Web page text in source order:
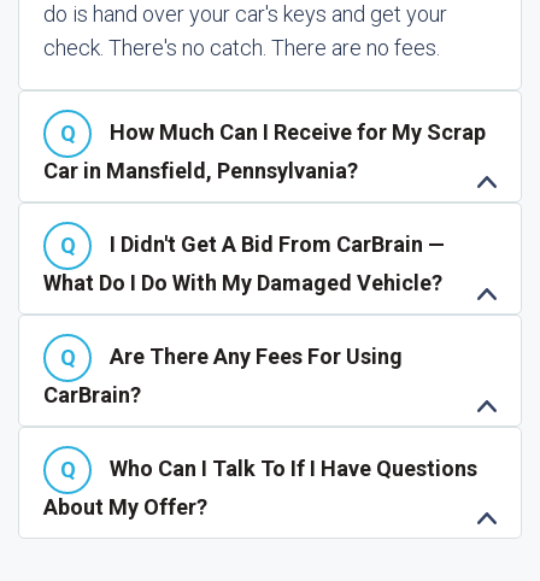
do is hand over your car's keys and get your
check. There's no catch. There are no fees.
How Much Can I Receive for My Scrap
Car in Mansfield, Pennsylvania?
I Didn't Get A Bid From CarBrain —
What Do I Do With My Damaged Vehicle?
Are There Any Fees For Using
CarBrain?
Who Can I Talk To If I Have Questions
About My Offer?